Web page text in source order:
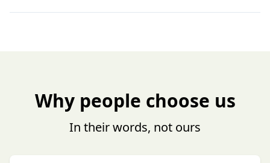
Why people choose us
In their words, not ours